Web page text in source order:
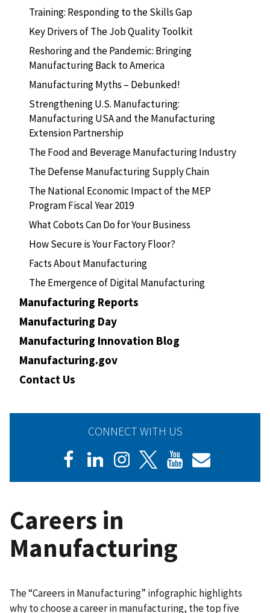
Training: Responding to the Skills Gap
Key Drivers of The Job Quality Toolkit
Reshoring and the Pandemic: Bringing
Manufacturing Back to America
Manufacturing Myths – Debunked!
Strengthening U.S. Manufacturing:
Manufacturing USA and the Manufacturing
Extension Partnership
The Food and Beverage Manufacturing Industry
The Defense Manufacturing Supply Chain
The National Economic Impact of the MEP
Program Fiscal Year 2019
What Cobots Can Do for Your Business
How Secure is Your Factory Floor?
Facts About Manufacturing
The Emergence of Digital Manufacturing
Manufacturing Reports
Manufacturing Day
Manufacturing Innovation Blog
Manufacturing.gov
Contact Us
CONNECT WITH US
Careers in
Manufacturing
The “Careers in Manufacturing” infographic highlights
why to choose a career in manufacturing, the top five